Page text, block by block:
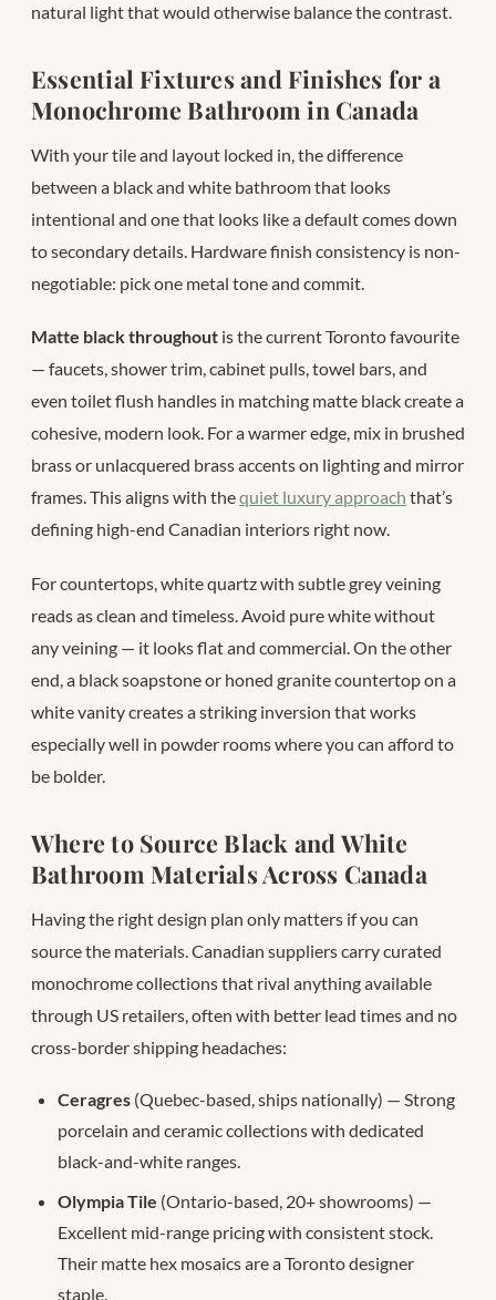
natural light that would otherwise balance the contrast.
Essential Fixtures and Finishes for a
Monochrome Bathroom in Canada
With your tile and layout locked in, the difference
between a black and white bathroom that looks
intentional and one that looks like a default comes down
to secondary details. Hardware finish consistency is non-
negotiable: pick one metal tone and commit.
Matte black throughout is the current Toronto favourite
— faucets, shower trim, cabinet pulls, towel bars, and
even toilet flush handles in matching matte black create a
cohesive, modern look. For a warmer edge, mix in brushed
brass or unlacquered brass accents on lighting and mirror
frames. This aligns with thequiet luxury approach that’s
defining high-end Canadian interiors right now.
For countertops, white quartz with subtle grey veining
reads as clean and timeless. Avoid pure white without
any veining — it looks flat and commercial. On the other
end, a black soapstone or honed granite countertop on a
white vanity creates a striking inversion that works
especially well in powder rooms where you can afford to
be bolder.
Where to Source Black and White
Bathroom Materials Across Canada
Having the right design plan only matters if you can
source the materials. Canadian suppliers carry curated
monochrome collections that rival anything available
through US retailers, often with better lead times and no
cross-border shipping headaches:
Ceragres (Quebec-based, ships nationally) — Strong
porcelain and ceramic collections with dedicated
black-and-white ranges.
Olympia Tile (Ontario-based, 20+ showrooms) —
Excellent mid-range pricing with consistent stock.
Their matte hex mosaics are a Toronto designer
staple.